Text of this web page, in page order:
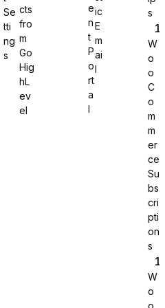
Se
tti
ng
s
cts
fro
m
Go
Hig
hL
ev
el
e
n
t
P
o
rt
a
ic
E
m
ai
s
W
o
o
C
o
m
m
er
ce
Su
bs
cri
pti
on
s
W
o